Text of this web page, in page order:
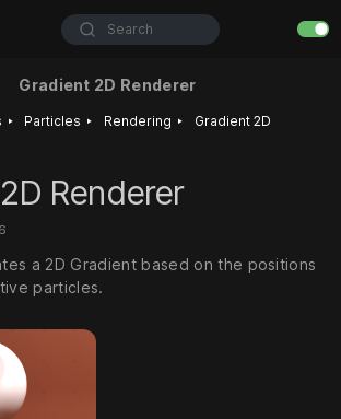
Search
Gradient 2D Renderer
‣ Particles ‣ Rendering ‣
Gradient 2D
Renderer
a 2D Gradient based on the positions
particles.